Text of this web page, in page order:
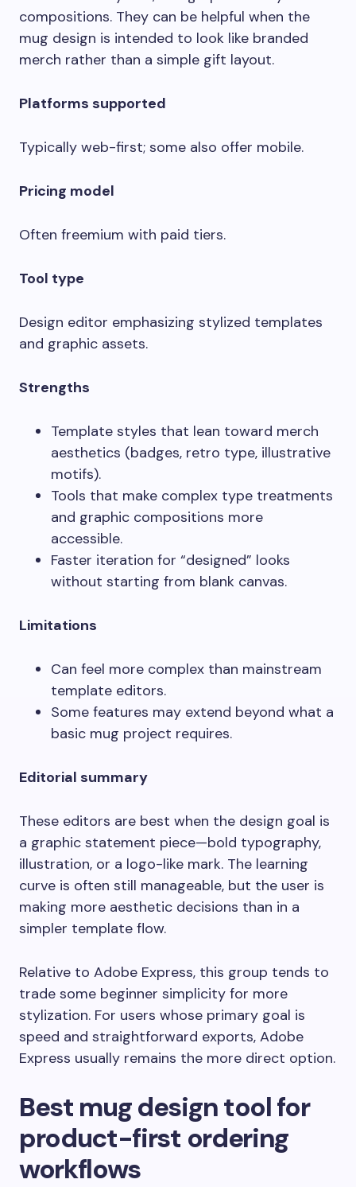
compositions. They can be helpful when the
mug design is intended to look like branded
merch rather than a simple gift layout.
Platforms supported
Typically web-first; some also offer mobile.
Pricing model
Often freemium with paid tiers.
Tool type
Design editor emphasizing stylized templates
and graphic assets.
Strengths
Template styles that lean toward merch
aesthetics (badges, retro type, illustrative
motifs).
Tools that make complex type treatments
and graphic compositions more
accessible.
Faster iteration for “designed” looks
without starting from blank canvas.
Limitations
Can feel more complex than mainstream
template editors.
Some features may extend beyond what a
basic mug project requires.
Editorial summary
These editors are best when the design goal is
a graphic statement piece—bold typography,
illustration, or a logo-like mark. The learning
curve is often still manageable, but the user is
making more aesthetic decisions than in a
simpler template flow.
Relative to Adobe Express, this group tends to
trade some beginner simplicity for more
stylization. For users whose primary goal is
speed and straightforward exports, Adobe
Express usually remains the more direct option.
Best mug design tool for
product-first ordering
workflows